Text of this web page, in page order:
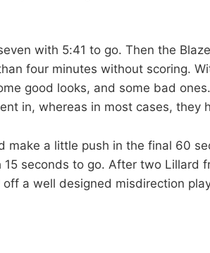
with 5:41 to go. Then the
four minutes without scoring.
good looks, and some bad
in, whereas in most cases, they
make a little push in the final 60
seconds to go. After two Lillard
a well designed misdirection